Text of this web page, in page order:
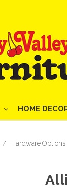
HOME
Hardware Options